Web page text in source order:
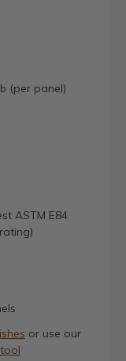
(per panel)
ASTM E84
or use our